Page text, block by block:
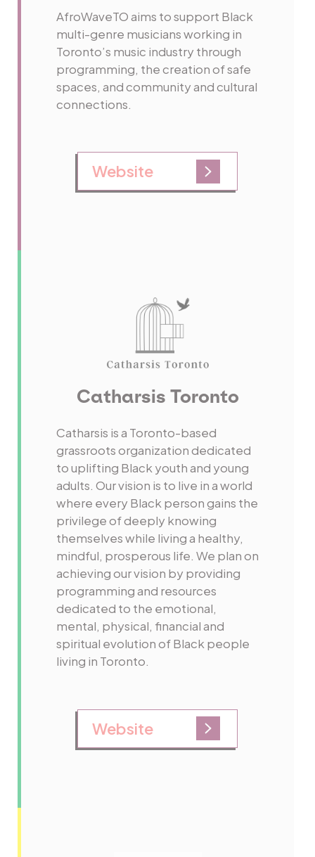
AfroWaveTO aims to support Black
multi-genre musicians working in
Toronto’s music industry through
programming, the creation of safe
spaces, and community and cultural
connections.
Website
Catharsis Toronto
Catharsis is a Toronto-based
grassroots organization dedicated
to uplifting Black youth and young
adults. Our vision is to live in a world
where every Black person gains the
privilege of deeply knowing
themselves while living a healthy,
mindful, prosperous life. We plan on
achieving our vision by providing
programming and resources
dedicated to the emotional,
mental, physical, financial and
spiritual evolution of Black people
living in Toronto.
Website